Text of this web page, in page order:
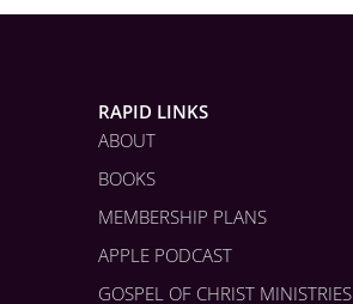
RAPID LINKS
ABOUT
BOOKS
MEMBERSHIP PLANS
APPLE PODCAST
GOSPEL OF CHRIST MINISTRIES